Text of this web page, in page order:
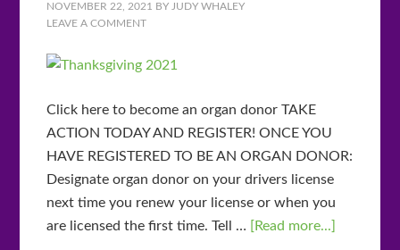
NOVEMBER 22, 2021 BY JUDY WHALEY
LEAVE A COMMENT
Click here to become an organ donor TAKE
ACTION TODAY AND REGISTER! ONCE YOU
HAVE REGISTERED TO BE AN ORGAN DONOR:
Designate organ donor on your drivers license
next time you renew your license or when you
are licensed the first time. Tell …
[Read more...]